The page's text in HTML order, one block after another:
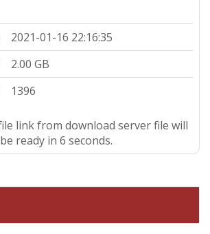
2021-01-16 22:16:35
2.00 GB
1396
link from download server file will
be ready in 5 seconds.